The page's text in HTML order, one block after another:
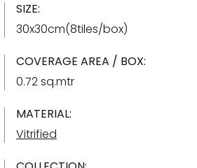
SIZE:
30x30cm(8tiles/box)
COVERAGE AREA / BOX:
0.72 sq.mtr
MATERIAL:
Vitrified